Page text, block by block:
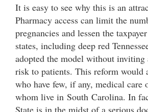
It is easy to see why this is an
Pharmacy access can limit the
pregnancies and lessen the
states, including deep red
adopted the model without inviting
risk to patients. This reform would
who have few, if any, medical care
whom live in South Carolina. In
State is in the midst of a serious